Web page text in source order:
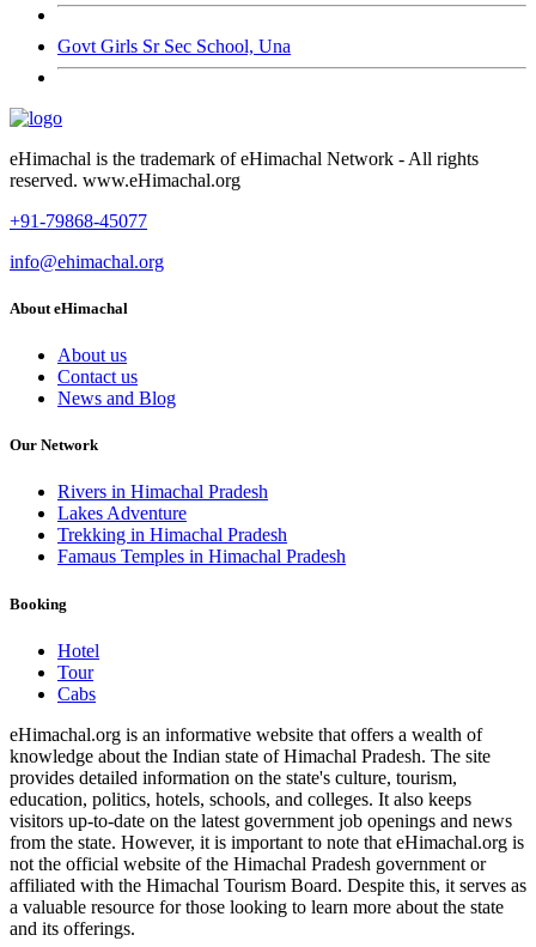
Govt Girls Sr Sec School, Una
eHimachal is the trademark of eHimachal Network - All rights
reserved. www.eHimachal.org
+91-79868-45077
info@ehimachal.org
About eHimachal
About us
Contact us
News and Blog
Our Network
Rivers in Himachal Pradesh
Lakes Adventure
Trekking in Himachal Pradesh
Famaus Temples in Himachal Pradesh
Booking
Hotel
Tour
Cabs
eHimachal.org is an informative website that offers a wealth of
knowledge about the Indian state of Himachal Pradesh. The site
provides detailed information on the state's culture, tourism,
education, politics, hotels, schools, and colleges. It also keeps
visitors up-to-date on the latest government job openings and news
from the state. However, it is important to note that eHimachal.org is
not the official website of the Himachal Pradesh government or
affiliated with the Himachal Tourism Board. Despite this, it serves as
a valuable resource for those looking to learn more about the state
and its offerings.